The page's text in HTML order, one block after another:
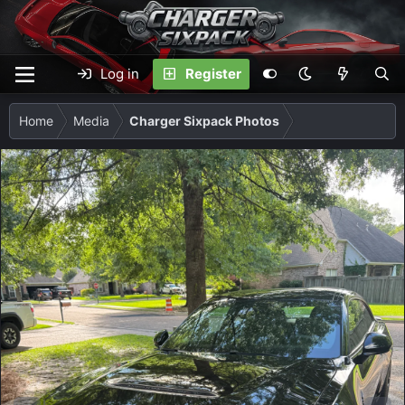
Log in Register
Home Media Charger Sixpack Photos